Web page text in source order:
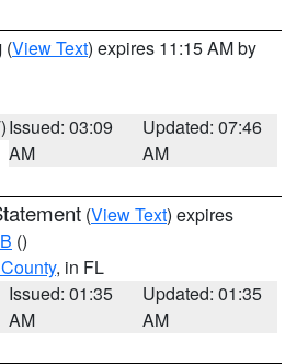
(View Text) expires 11:15 AM by
Issued: 03:09
AM
Updated: 07:46
AM
(View Text) expires
()
, in FL
Issued: 01:35
AM
Updated: 01:35
AM